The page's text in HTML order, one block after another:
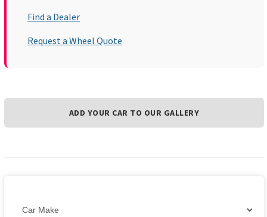
Find a Dealer
Request a Wheel Quote
ADD YOUR CAR TO OUR GALLERY